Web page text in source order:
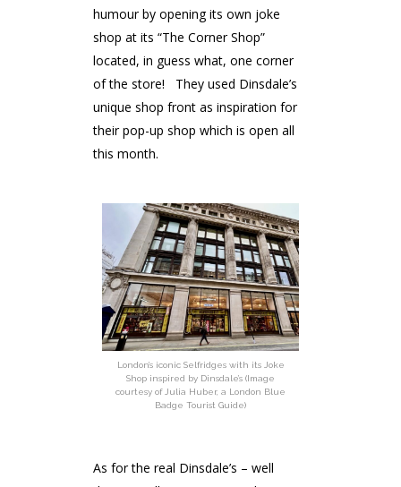
humour by opening its own joke
shop at its “The Corner Shop”
located, in guess what, one corner
of the store! They used Dinsdale’s
unique shop front as inspiration for
their pop-up shop which is open all
this month.
London’s iconic Selfridges with its Joke
Shop inspired by Dinsdale’s (Image
courtesy of Julia Huber, a London Blue
Badge Tourist Guide)
As for the real Dinsdale’s – well